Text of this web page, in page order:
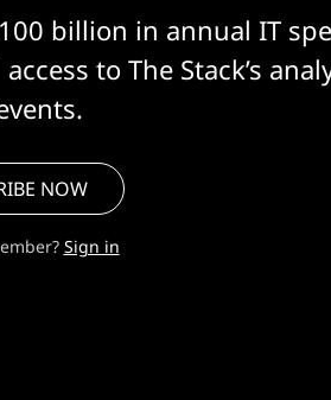
billion in annual IT
to The Stack’s
NOW
Sign in